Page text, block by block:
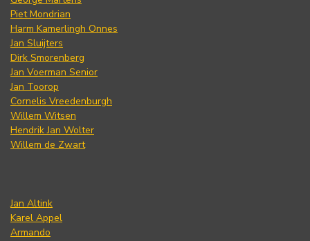
Piet Mondrian
Harm Kamerlingh Onnes
Jan Sluijters
Dirk Smorenberg
Jan Voerman Senior
Jan Toorop
Cornelis Vreedenburgh
Willem Witsen
Hendrik Jan Wolter
Willem de Zwart
Jan Altink
Karel Appel
Armando